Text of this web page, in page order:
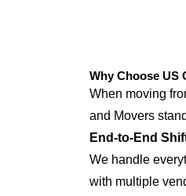
Why Choose US
When moving
and Movers
End-to-End
We handle
with multiple